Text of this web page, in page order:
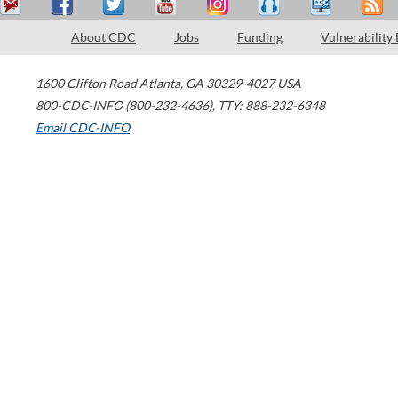
About CDC Jobs Funding Vulnerability
1600 Clifton Road Atlanta, GA 30329-4027 USA
800-CDC-INFO (800-232-4636), TTY: 888-232-6348
Email CDC-INFO